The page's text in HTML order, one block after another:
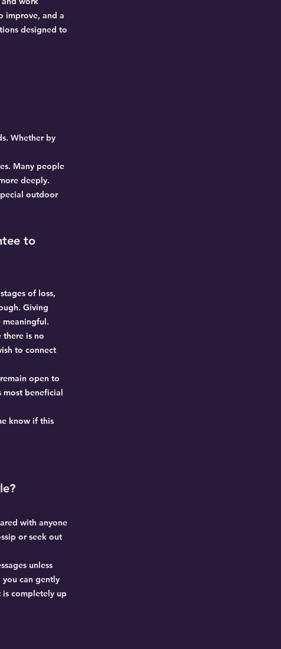
improve, and a
designed to
Whether by
Many people
deeply.
outdoor
to
of loss,
Giving
meaningful.
is no
to connect
open to
most beneficial
know if this
with anyone
or seek out
unless
can gently
is completely up